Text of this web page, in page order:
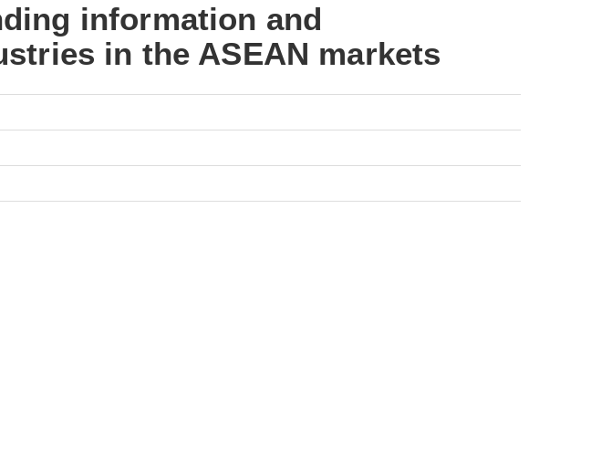
information and
in the ASEAN markets